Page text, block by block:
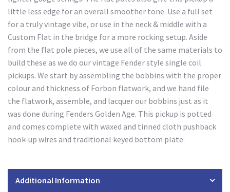
little less edge for an overall smoother tone. Use a full set
for a truly vintage vibe, or use in the neck & middle with a
Custom Flat in the bridge for a more rocking setup. Aside
from the flat pole pieces, we use all of the same materials to
build these as we do our vintage Fender style single coil
pickups. We start by assembling the bobbins with the proper
colour and thickness of Forbon flatwork, and we hand file
the flatwork, assemble, and lacquer our bobbins just as it
was done during Fenders Golden Age. This pickup is potted
and comes complete with waxed and tinned cloth pushback
hook-up wires and traditional keyed bottom plate.
Additional Information